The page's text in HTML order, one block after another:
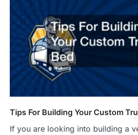
Tips For Building Your Custom
If you are looking into building a